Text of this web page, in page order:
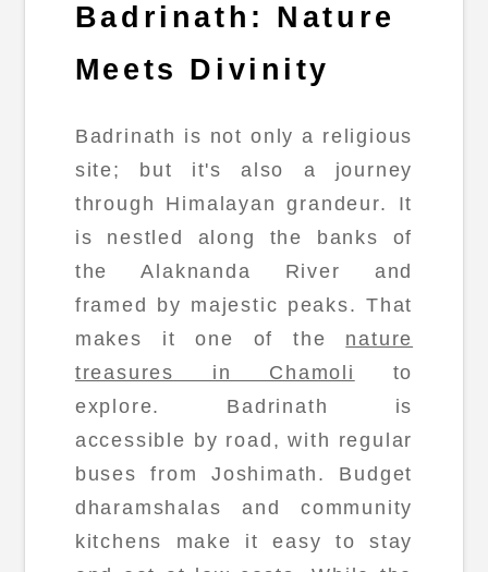
Badrinath: Nature
Meets Divinity
Badrinath is not only a religious
site; but it's also a journey
through Himalayan grandeur. It
is nestled along the banks of
the Alaknanda River and
framed by majestic peaks. That
makes it one of the nature
treasures in Chamoli
to
explore. Badrinath is
accessible by road, with regular
buses from Joshimath. Budget
dharamshalas and community
kitchens make it easy to stay